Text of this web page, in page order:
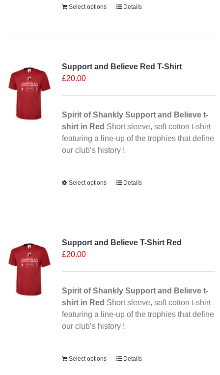
Select options Details
Support and Believe Red T-Shirt
£20.00
Spirit of Shankly Support and Believe t-
shirt in Red Short sleeve, soft cotton t-shirt
featuring a line-up of the trophies that define
our club’s history !
Select options
This
The
be
chosen
on
the
product
Details
Support and Believe T-Shirt Red
£20.00
Spirit of Shankly Support and Believe t-
shirt in Red Short sleeve, soft cotton t-shirt
featuring a line-up of the trophies that define
our club’s history !
Select options Details